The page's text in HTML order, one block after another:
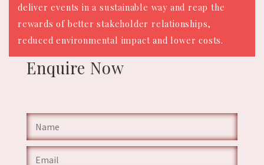
deliver events in a sustainable way and reap the
rewards of better stakeholder relationships,
reduced environmental impact and lower costs.
Enquire Now